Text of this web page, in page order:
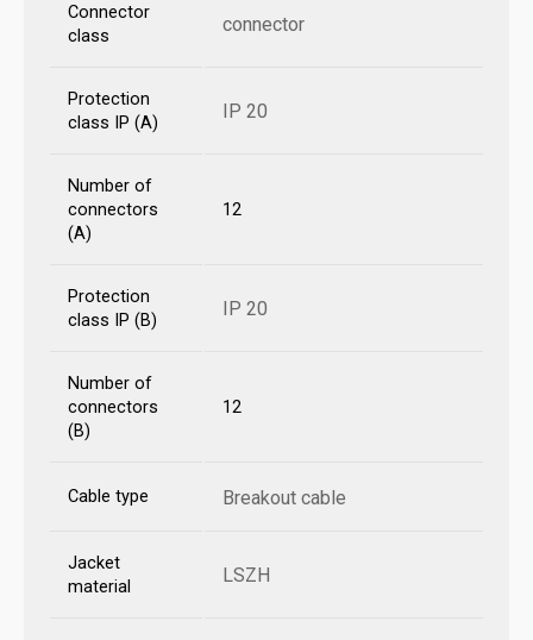
Connector
class
connector
Protection
class IP (A)
IP 20
Number of
connectors
(A)
12
Protection
class IP (B)
IP 20
Number of
connectors
(B)
12
Cable type Breakout cable
Jacket
material
LSZH